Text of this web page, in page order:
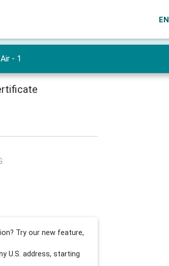
EN
- 1
Try our new feature,
U.S. address, starting